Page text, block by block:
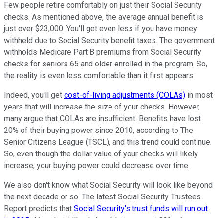
Few people retire comfortably on just their Social Security
checks. As mentioned above, the average annual benefit is
just over $23,000. You'll get even less if you have money
withheld due to Social Security benefit taxes. The government
withholds Medicare Part B premiums from Social Security
checks for seniors 65 and older enrolled in the program. So,
the reality is even less comfortable than it first appears.
Indeed, you'll get cost-of-living adjustments (COLAs) in most
years that will increase the size of your checks. However,
many argue that COLAs are insufficient. Benefits have lost
20% of their buying power since 2010, according to The
Senior Citizens League (TSCL), and this trend could continue.
So, even though the dollar value of your checks will likely
increase, your buying power could decrease over time.
We also don't know what Social Security will look like beyond
the next decade or so. The latest Social Security Trustees
Report predicts that Social Security's trust funds will run out